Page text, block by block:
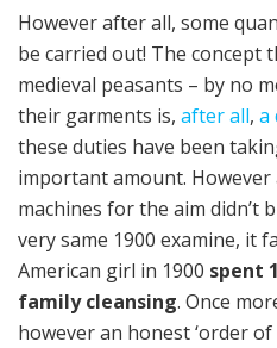
However after all, some
be carried out! The concept
medieval peasants – by no
their garments is, after all, a
these duties have been
important amount.
machines for the aim
very same 1900 examine, it
American girl in 1900 spent
family cleansing. Once
however an honest ‘order